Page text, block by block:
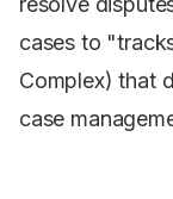
cases to
Complex) that
case